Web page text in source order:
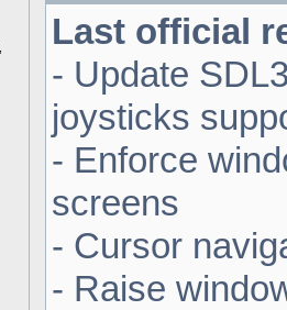
Last official
- Update
joysticks
- Enforce
screens
- Cursor
- Raise